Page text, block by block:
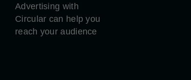
Advertising with
Circular can help you
reach your audience